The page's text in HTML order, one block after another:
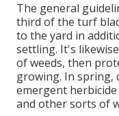
The general
third of the turf
to the yard in
settling. It's
of weeds, then
growing. In spring,
emergent
and other sorts of